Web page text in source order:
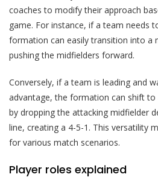
coaches to modify their approach
game. For instance, if a team needs
formation can easily transition into a
pushing the midfielders forward.
Conversely, if a team is leading and
advantage, the formation can shift
by dropping the attacking midfielder
line, creating a 4-5-1. This versatility
for various match scenarios.
Player roles explained